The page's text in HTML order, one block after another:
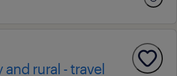
rural - travel